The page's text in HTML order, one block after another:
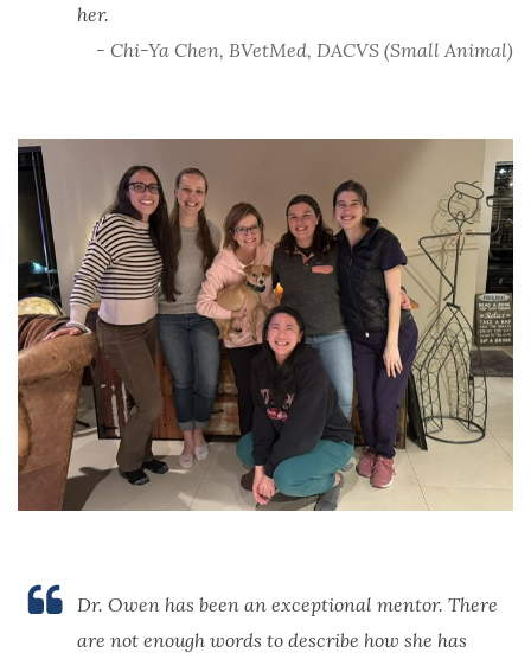
her.
- Chi-Ya Chen, BVetMed, DACVS (Small Animal)
Dr. Owen has been an exceptional mentor. There
are not enough words to describe how she has